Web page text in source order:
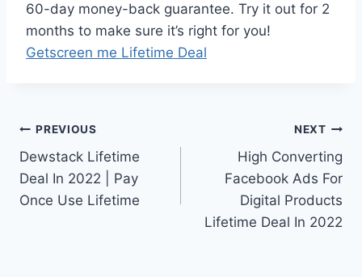
60-day money-back guarantee. Try it out for 2
months to make sure it’s right for you!
Getscreen me Lifetime Deal
Post
navigation
PREVIOUS
Dewstack Lifetime
Deal In 2022 | Pay
Once Use Lifetime
NEXT
High Converting
Facebook Ads For
Digital Products
Lifetime Deal In 2022